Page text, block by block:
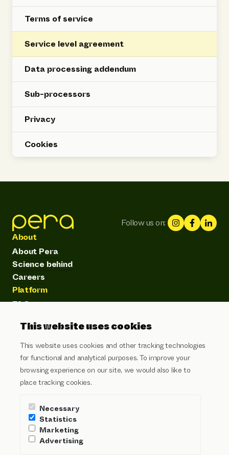
This website uses cookies
This website uses cookies and other tracking technologies
for functional and analytical purposes. To improve your
browsing experience on our site, we would also like to
place tracking cookies.
Necessary
Statistics
Marketing
Advertising
Terms of service
Service level agreement
Data processing addendum
Sub-processors
Privacy
Cookies
Follow us on:
About
About Pera
Science behind
Careers
Platform
FAQ
Customer stories
Articles
Subscribe to our newsletter
Email address
Send